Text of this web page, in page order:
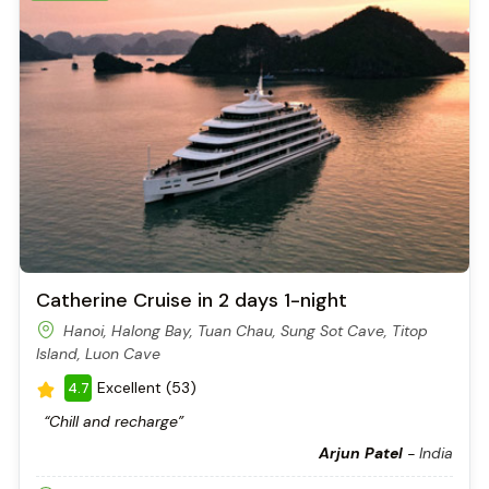
The First Chamber – The Bright Room
This outer chamber is well-lit by natural daylight. The ceiling is
high but not overwhelming, and the formations are easy to
see. Many guides describe this room as the “reception hall,” a
gentle introduction before the grand surprise of the inner
chamber.
The air here is cool and fresh, even in summer, and you can
hear drops of water echoing from above. It feels peaceful, like
nature’s own cathedral.
Catherine Cruise in 2 days 1-night
Hanoi, Halong Bay, Tuan Chau, Sung Sot Cave, Titop
Island, Luon Cave
4.7 Excellent (53)
“Chill and recharge”
Arjun Patel- India